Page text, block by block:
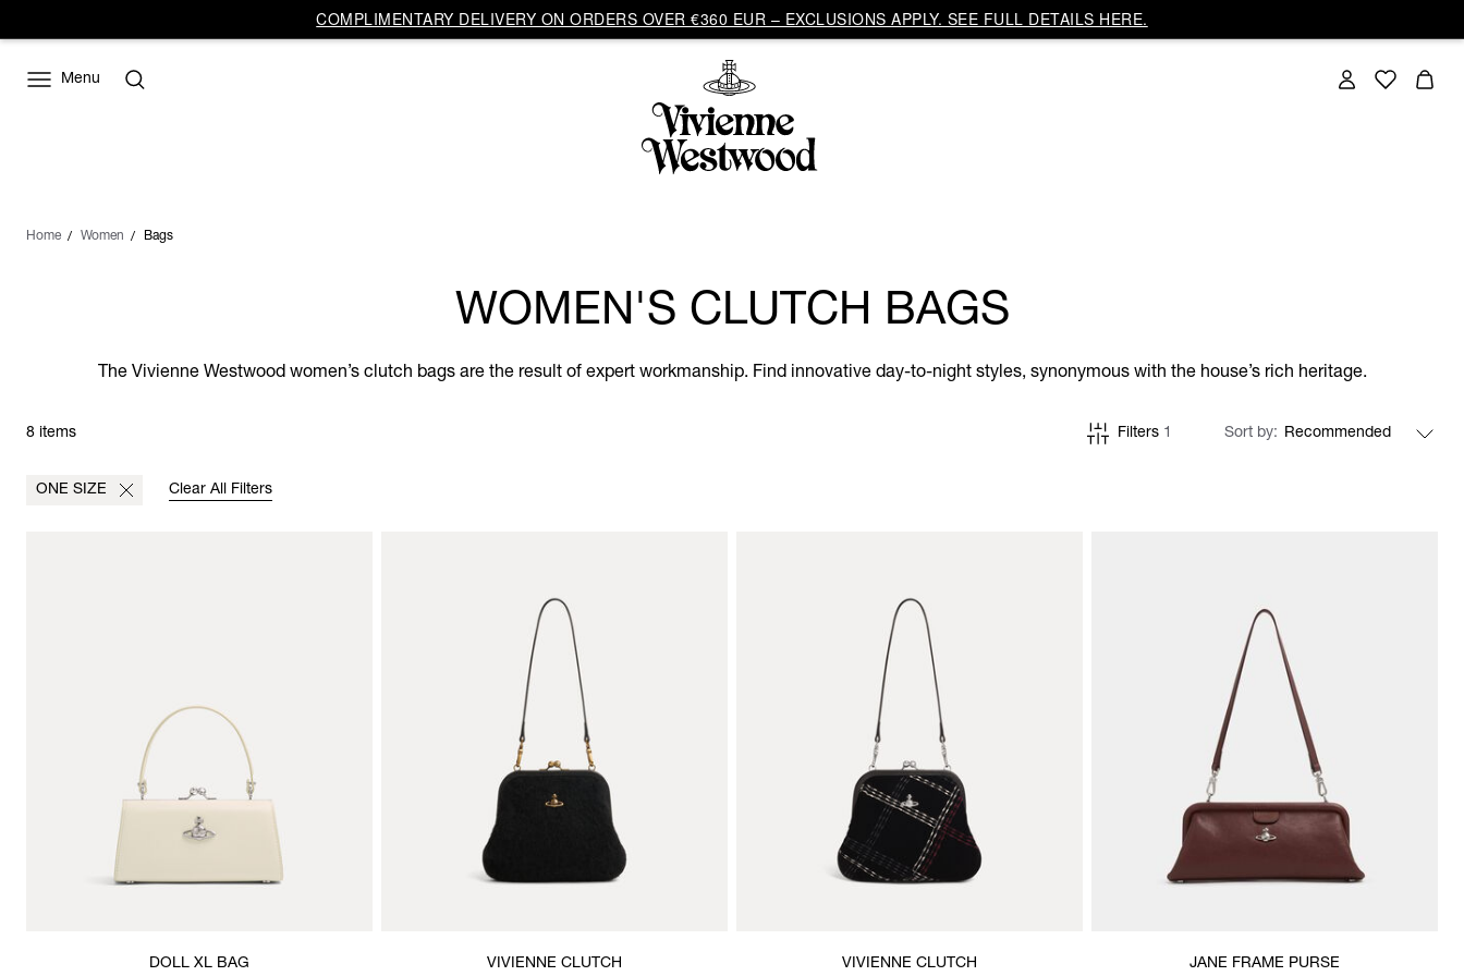
COMPLIMENTARY DELIVERY ON ORDERS OVER €360 EUR – EXCLUSIONS APPLY. SEE FULL DETAILS HERE.
Menu
Home Women Bags
WOMEN'S CLUTCH BAGS
The Vivienne Westwood women’s clutch bags are the result of expert workmanship. Find innovative day-to-night styles, synonymous with the house’s rich heritage.
8 items Filters 1 Sort by
ONE SIZE Clear All Filters
DOLL XL BAG VIVIENNE CLUTCH VIVIENNE CLUTCH JANE FRAME PURSE